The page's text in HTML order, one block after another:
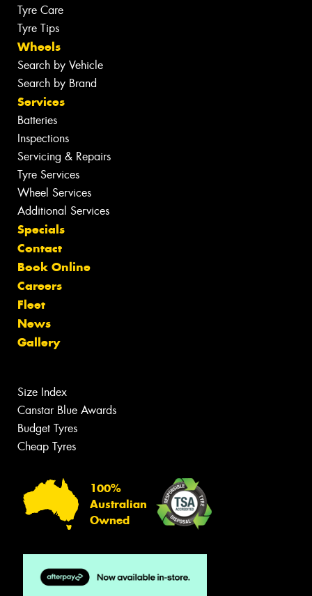
Tyre Care
Tyre Tips
Wheels
Search by Vehicle
Search by Brand
Services
Batteries
Inspections
Servicing & Repairs
Tyre Services
Wheel Services
Additional Services
Specials
Contact
Book Online
Careers
Fleet
News
Gallery
Size Index
Canstar Blue Awards
Budget Tyres
Cheap Tyres
100%
Australian
Owned